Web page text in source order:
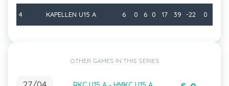
4 KAPELLEN U15 A 6 0 6 0 17 39 -22 0
OTHER GAMES IN THIS SERIES